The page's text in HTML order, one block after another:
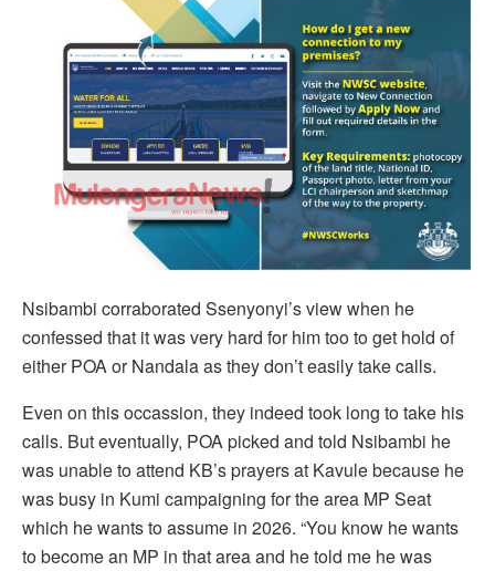
Nsibambi corraborated Ssenyonyi’s view when he
confessed that it was very hard for him too to get hold of
either POA or Nandala as they don’t easily take calls.
Even on this occassion, they indeed took long to take his
calls. But eventually, POA picked and told Nsibambi he
was unable to attend KB’s prayers at Kavule because he
was busy in Kumi campaigning for the area MP Seat
which he wants to assume in 2026. “You know he wants
to become an MP in that area and he told me he was